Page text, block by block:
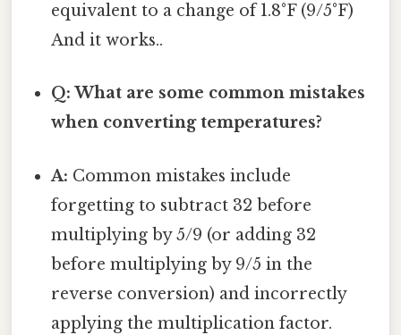
equivalent to a change of 1.8°F (9/5°F)
And it works..
Q: What are some common mistakes
when converting temperatures?
A: Common mistakes include
forgetting to subtract 32 before
multiplying by 5/9 (or adding 32
before multiplying by 9/5 in the
reverse conversion) and incorrectly
applying the multiplication factor.